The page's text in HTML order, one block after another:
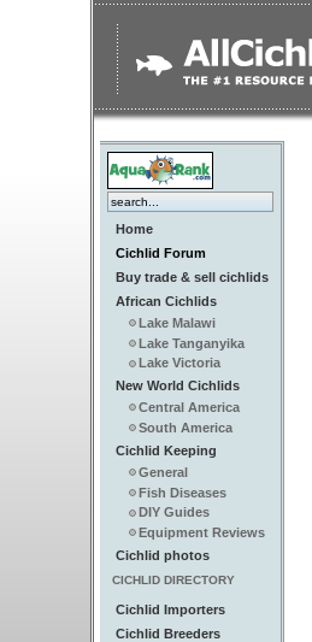
Home
Cichlid Forum
Buy trade & sell cichlids
African Cichlids
Lake Malawi
Lake Tanganyika
Lake Victoria
New World Cichlids
Central America
South America
Cichlid Keeping
General
Fish Diseases
DIY Guides
Equipment Reviews
Cichlid photos
CICHLID DIRECTORY
Cichlid Importers
Cichlid Breeders